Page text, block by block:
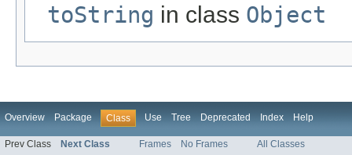
toString in class Object
Overview Package Class Use Tree Deprecated Index Help
Prev Class Next Class Frames No Frames All Classes